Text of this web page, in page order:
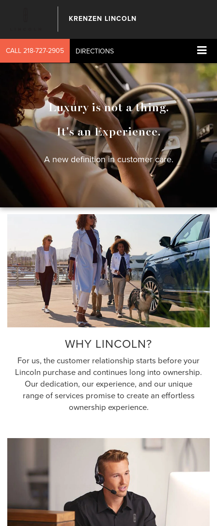
KRENZEN LINCOLN
CALL 218-727-2905 DIRECTIONS
Luxury is not a thing.
It's an Experience.
A new definition in customer care.
WHY LINCOLN?
For us, the customer relationship starts before your
Lincoln purchase and continues long into ownership.
Our dedication, our experience, and our unique
range of services promise to create an effortless
ownership experience.